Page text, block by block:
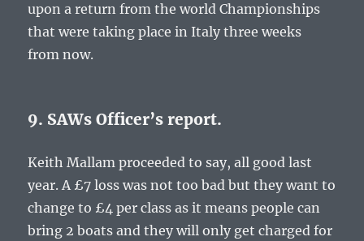
upon a return from the world Championships
that were taking place in Italy three weeks
from now.
9. SAWs Officer’s report.
Keith Mallam proceeded to say, all good last
year. A £7 loss was not too bad but they want to
change to £4 per class as it means people can
bring 2 boats and they will only get charged for